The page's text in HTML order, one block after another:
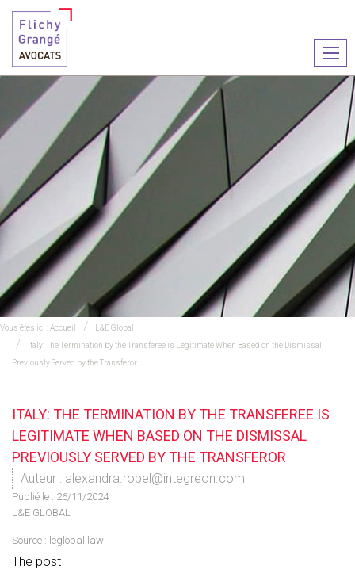
le
Vous êtes ici :Accueil
L&E Global
Italy: The Termination by the Transferee is Legitimate When Based on the Dismissal
Previously Served by the Transferor
ITALY: THE TERMINATION BY THE TRANSFEREE IS
LEGITIMATE WHEN BASED ON THE DISMISSAL
PREVIOUSLY SERVED BY THE TRANSFEROR
Auteur : alexandra.robel@integreon.com
Publié le : 26/11/2024
L&E GLOBAL
Source : leglobal.law
The post